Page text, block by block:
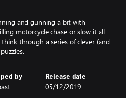
and gunning a bit with
motorcycle chase or slow it all
through a series of clever (and
by Release date
05/12/2019